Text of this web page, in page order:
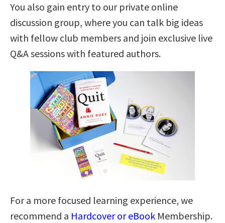
You also gain entry to our private online
discussion group, where you can talk big ideas
with fellow club members and join exclusive live
Q&A sessions with featured authors.
For a more focused learning experience, we
recommend a Hardcover or eBook Membership.